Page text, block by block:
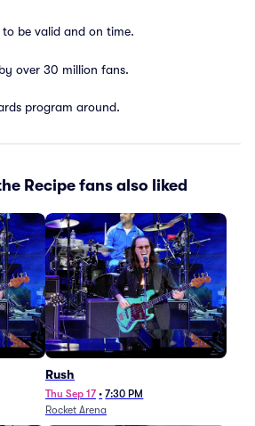
be valid and on time.
over 30 million fans.
program around.
Recipe fans also liked
Rush
Thu Sep 17 • 7:30 PM
Rocket Arena